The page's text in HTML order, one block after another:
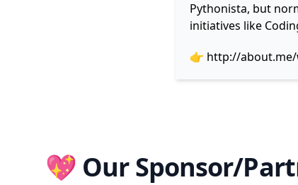
Pythonista, but
initiatives like
👉 http://
💖 Our Sponsor/